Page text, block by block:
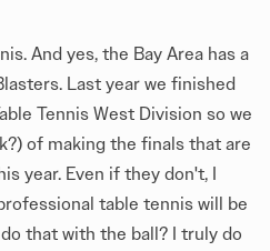
And yes, the Bay Area has a
Last year we finished
Tennis West Division so we
of making the finals that are
year. Even if they don't, I
table tennis will be
that with the ball? I truly do